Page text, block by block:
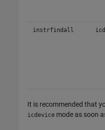
instrfindall
It is recommended that
icdevice mode as soon